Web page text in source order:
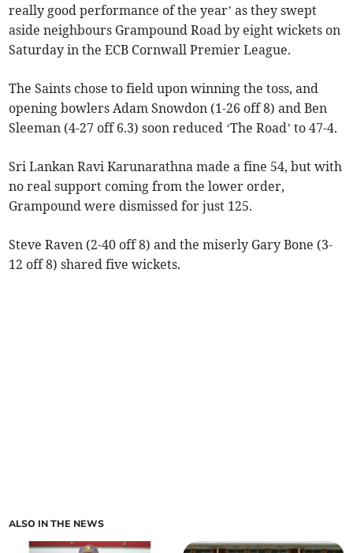
really good performance of the year’ as they swept
aside neighbours Grampound Road by eight wickets on
Saturday in the ECB Cornwall Premier League.
The Saints chose to field upon winning the toss, and
opening bowlers Adam Snowdon (1-26 off 8) and Ben
Sleeman (4-27 off 6.3) soon reduced ‘The Road’ to 47-4.
Sri Lankan Ravi Karunarathna made a fine 54, but with
no real support coming from the lower order,
Grampound were dismissed for just 125.
Steve Raven (2-40 off 8) and the miserly Gary Bone (3-
12 off 8) shared five wickets.
ALSO IN THE NEWS